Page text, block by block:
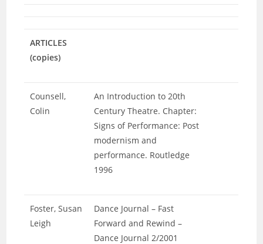
ARTICLES
(copies)
Counsell,
Colin
An Introduction to 20th
Century Theatre. Chapter:
Signs of Performance: Post
modernism and
performance. Routledge
1996
Foster, Susan
Leigh
Dance Journal – Fast
Forward and Rewind –
Dance Journal 2/2001